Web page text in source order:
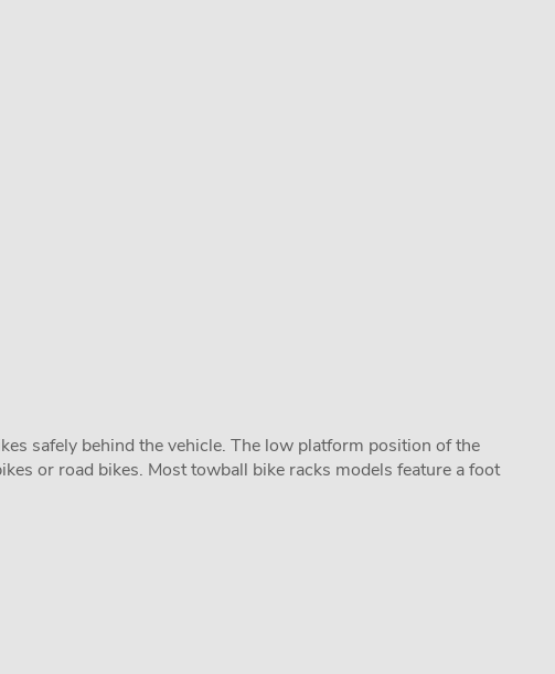
safely behind the vehicle. The low platform position of the
or road bikes. Most towball bike racks models feature a foot